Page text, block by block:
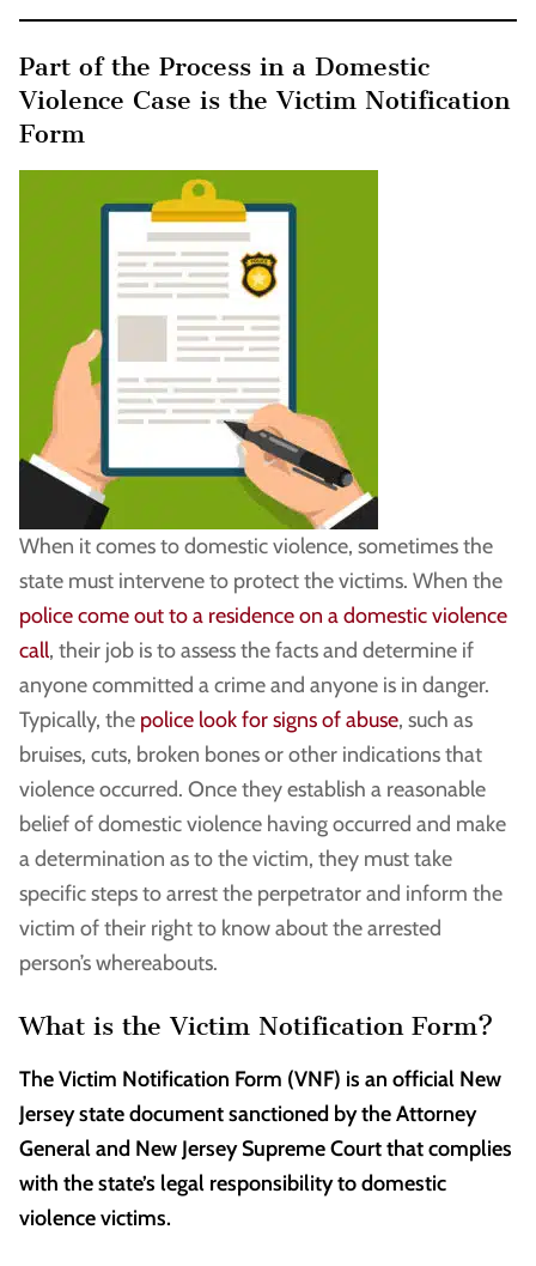
Part of the Process in a Domestic
Violence Case is the Victim Notification
Form
When it comes to domestic violence, sometimes the
state must intervene to protect the victims. When the
police come out to a residence on a domestic violence
call, their job is to assess the facts and determine if
anyone committed a crime and anyone is in danger.
Typically, the police look for signs of abuse, such as
bruises, cuts, broken bones or other indications that
violence occurred. Once they establish a reasonable
belief of domestic violence having occurred and make
a determination as to the victim, they must take
specific steps to arrest the perpetrator and inform the
victim of their right to know about the arrested
person’s whereabouts.
What is the Victim Notification Form?
The Victim Notification Form (VNF) is an official New
Jersey state document sanctioned by the Attorney
General and New Jersey Supreme Court that complies
with the state’s legal responsibility to domestic
violence victims.